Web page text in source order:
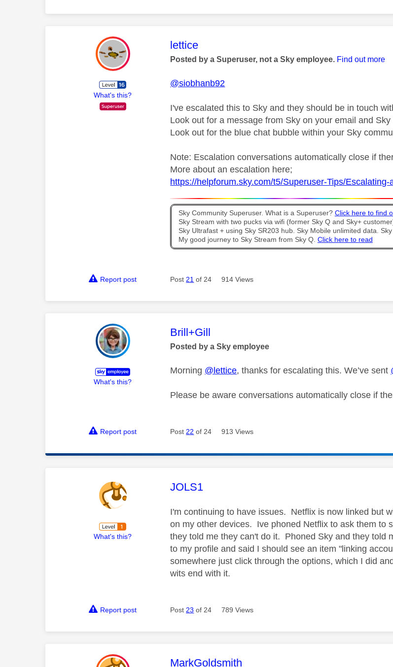
What's this?
This message was authored by:
lettice
Posted by a Superuser, not a Sky employee. Find out more
@siobhanb92
I've escalated this to Sky and they should be in touch
Look out for a message from Sky on your email and
Look out for the blue chat bubble within your Sky
Note: Escalation conversations automatically close if
More about an escalation here;
https://helpforum.sky.com/t5/Superuser-Tips/
Sky Community Superuser. What is a Superuser? Click here to find
Sky Stream with two pucks via wifi (former Sky Q and Sky+
Sky Ultrafast + using Sky SR203 hub. Sky Mobile unlimited data.
My good journey to Sky Stream from Sky Q. Click here to read
Report post Post 21 of 24 914 Views
What's this?
This message was authored by:
Brill+Gill
Posted by a Sky employee
Morning @lettice, thanks for escalating this. We’ve sent
Please be aware conversations automatically close if
Report post Post 22 of 24 913 Views
What's this?
This message was authored by:
JOLS1
I'm continuing to have issues. Netflix is now linked but
on my other devices. Ive phoned Netflix to ask them to
they told me they can't do it. Phoned Sky and they
to my profile and said I should see an item "linking
somewhere just click through the options, which I did
wits end with it.
Report post Post 23 of 24 789 Views
This message was authored by:
MarkGoldsmith